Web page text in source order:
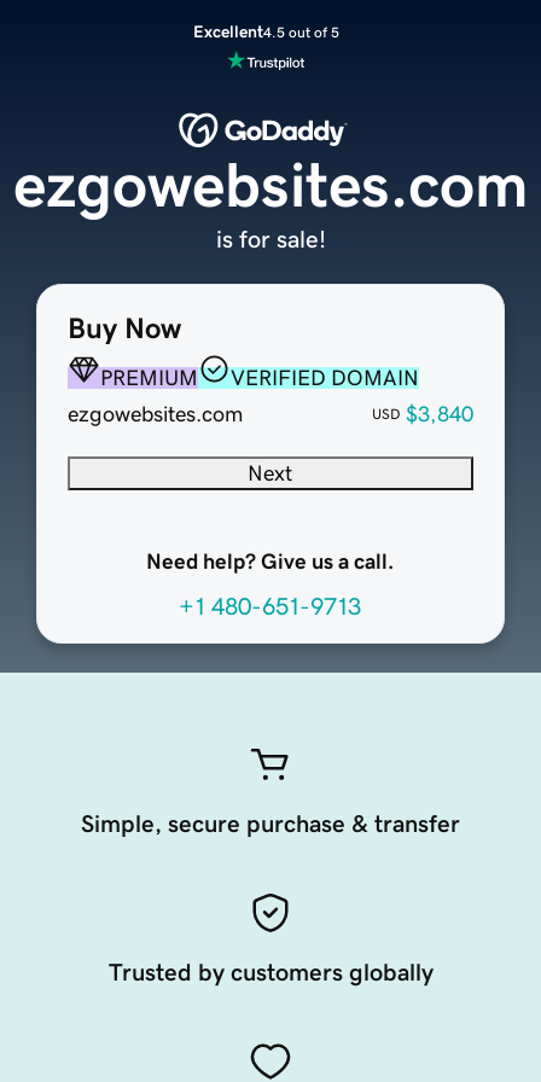
Excellent4.5 out of 5
Buy Now
PREMIUM
VERIFIED DOMAIN
ezgowebsites.com
USD $3,840
Next
Need help? Give us a call.
+1 480-651-9713
ezgowebsites.com
is for sale!
Simple, secure purchase & transfer
Trusted by customers globally